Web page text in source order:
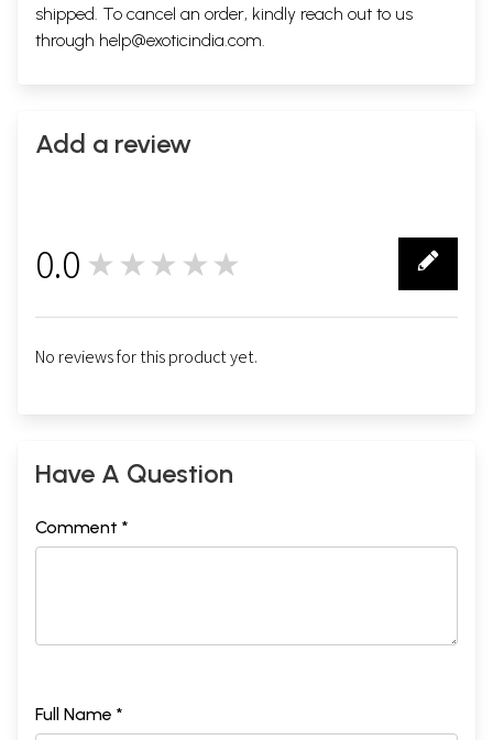
shipped. To cancel an order, kindly reach out to us
through help@exoticindia.com.
Add a review
0.0 ★★★★★
No reviews for this product yet.
Have A Question
Comment *
Full Name *